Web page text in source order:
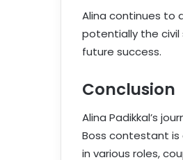
Alina continues to
potentially the civil
future success.
Conclusion
Alina Padikkal’s
Boss contestant
in various roles,